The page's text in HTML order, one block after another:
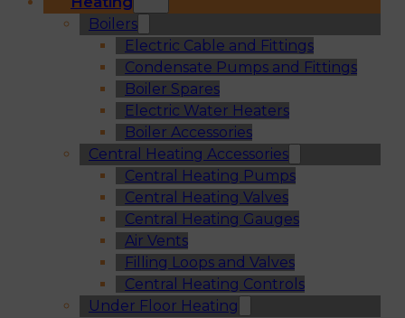
Boilers
Electric Cable and Fittings
Condensate Pumps and Fittings
Boiler Spares
Electric Water Heaters
Boiler Accessories
Central Heating Accessories
Central Heating Pumps
Central Heating Valves
Central Heating Gauges
Air Vents
Filling Loops and Valves
Central Heating Controls
Under Floor Heating